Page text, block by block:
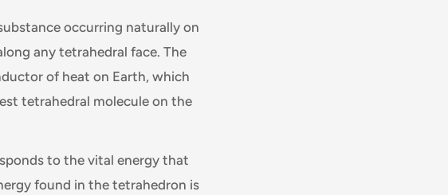
occurring naturally on
any tetrahedral face. The
of heat on Earth, which
tetrahedral molecule on the
to the vital energy that
found in the tetrahedron is